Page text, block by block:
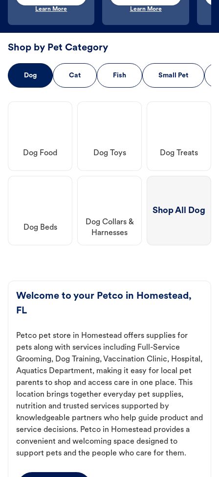
Learn More Learn More
Shop by Pet Category
Dog Cat Fish Small Pet
Dog Food Dog Toys Dog Treats
Dog Beds
Dog Collars &
Harnesses
Shop All Dog
Welcome to your Petco in Homestead,
FL
Petco pet store in Homestead offers supplies for
pets along with services including Full-Service
Grooming, Dog Training, Vaccination Clinic, Hospital,
Aquatics Department, making it easy for local pet
parents to shop and access care in one place. This
location brings together everyday pet supplies,
nutrition and trusted services supported by
knowledgeable partners who help guide product and
service decisions. Petco in Homestead provides a
convenient and welcoming space designed to
support pets and the people who care for them.